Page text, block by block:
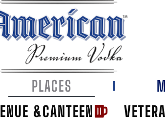
&CANTEEN
PLACES